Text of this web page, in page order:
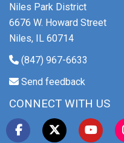
Niles Park District
6676 W. Howard Street
Niles, IL 60714
(847) 967-6633
Send feedback
CONNECT WITH US